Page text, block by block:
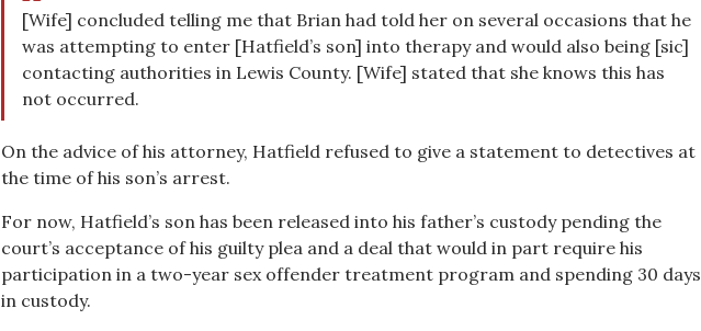
[Wife] concluded telling me that Brian had told her on several occasions that he
was attempting to enter [Hatfield’s son] into therapy and would also being [sic]
contacting authorities in Lewis County. [Wife] stated that she knows this has
not occurred.
On the advice of his attorney, Hatfield refused to give a statement to detectives at
the time of his son’s arrest.
For now, Hatfield’s son has been released into his father’s custody pending the
court’s acceptance of his guilty plea and a deal that would in part require his
participation in a two-year sex offender treatment program and spending 30 days
in custody.